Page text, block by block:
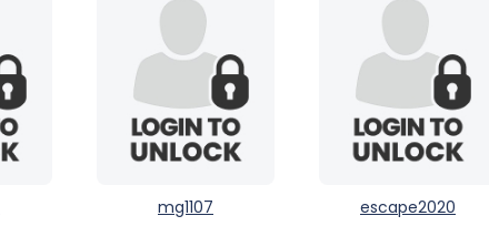
mg1107 escape2020